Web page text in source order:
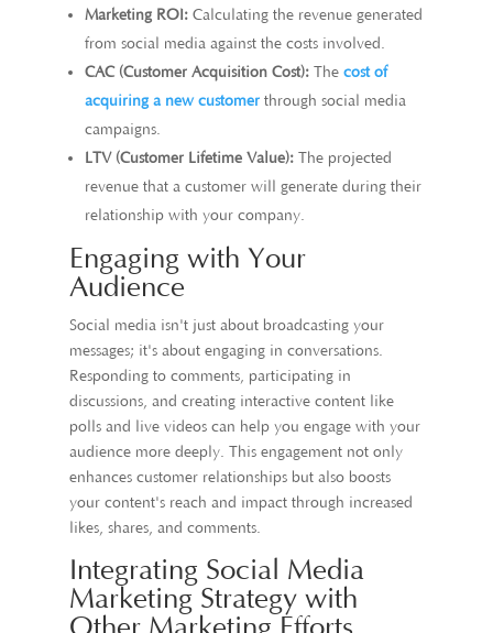
Marketing ROI:Calculating the revenue generated
from social media against the costs involved.
CAC (Customer Acquisition Cost):The cost of
acquiring a new customerthrough social media
campaigns.
LTV (Customer Lifetime Value):The projected
revenue that a customer will generate during their
relationship with your company.
Engaging with Your
Audience
Social media isn't just about broadcasting your
messages; it's about engaging in conversations.
Responding to comments, participating in
discussions, and creating interactive content like
polls and live videos can help you engage with your
audience more deeply. This engagement not only
enhances customer relationships but also boosts
your content's reach and impact through increased
likes, shares, and comments.
Integrating Social Media
Marketing Strategy with